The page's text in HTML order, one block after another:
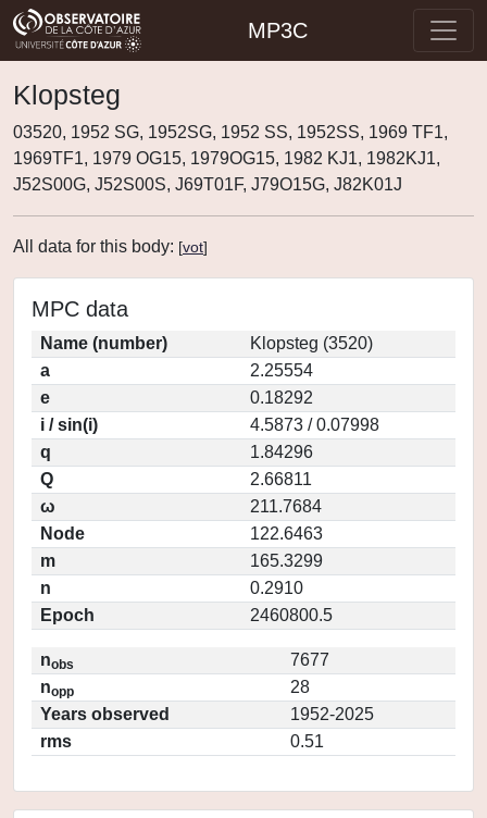
MP3C
Klopsteg
03520, 1952 SG, 1952SG, 1952 SS, 1952SS, 1969 TF1,
1969TF1, 1979 OG15, 1979OG15, 1982 KJ1, 1982KJ1,
J52S00G, J52S00S, J69T01F, J79O15G, J82K01J
All data for this body: [vot]
MPC data
Name (number)
Klopsteg (3520)
a
2.25554
e
0.18292
i / sin(i)
4.5873 / 0.07998
q
1.84296
Q
2.66811
ω
211.7684
Node
122.6463
m
165.3299
n
0.2910
Epoch
2460800.5
nobs
7677
nopp
28
Years observed
1952-2025
rms
0.51